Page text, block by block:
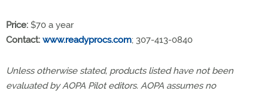
Price: $70 a year
Contact: www.readyprocs.com; 307-413-0840
Unless otherwise stated, products listed have not been
evaluated by AOPA Pilot editors. AOPA assumes no